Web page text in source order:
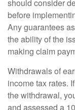
should consider
before
Any guarantees
the ability of the
making claim
Withdrawals of
income tax rates.
the withdrawal,
and assessed a